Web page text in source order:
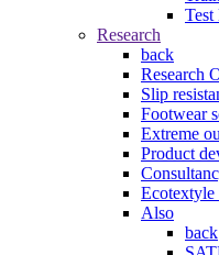
Test
Research
back
Research
Slip
Footwear
Extreme
Product
Ecotextyle
Also
back